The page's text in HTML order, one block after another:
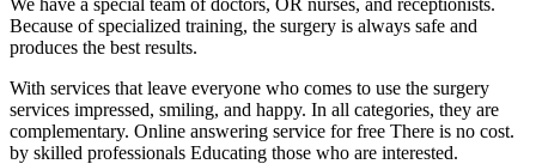
Because of specialized training, the surgery is always safe and
produces the best results.
With services that leave everyone who comes to use the surgery
services impressed, smiling, and happy. In all categories, they are
complementary. Online answering service for free There is no cost.
by skilled professionals Educating those who are interested.